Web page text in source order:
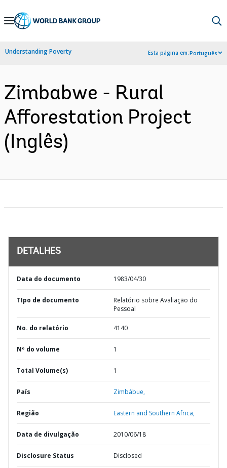
Skip
Navigation
Understanding Poverty Esta página em:Português
Zimbabwe - Rural
Afforestation Project
(Inglês)
DETALHES
Data do documento 1983/04/30
TIpo de documento
Relatório sobre Avaliação do
Pessoal
No. do relatório 4140
Nº do volume 1
Total Volume(s) 1
País Zimbábue,
Região Eastern and Southern Africa,
Data de divulgação 2010/06/18
Disclosure Status Disclosed